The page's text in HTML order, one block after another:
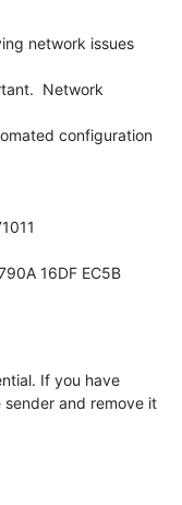
network issues
Network
configuration
16DF EC5B
If you have
and remove it